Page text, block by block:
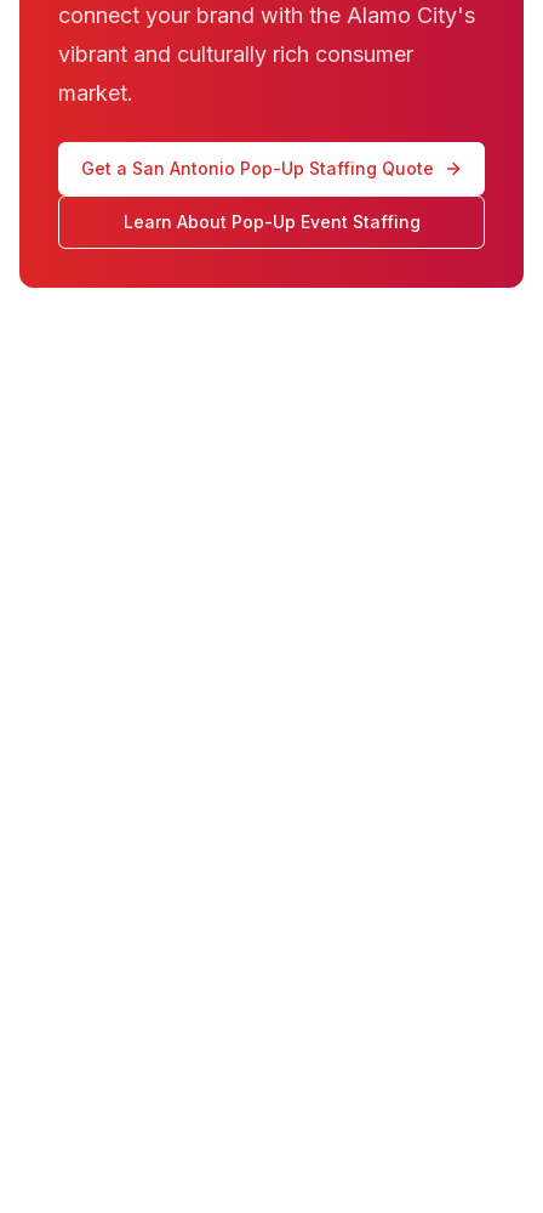
connect your brand with the Alamo City's
vibrant and culturally rich consumer
market.
Get a San Antonio Pop-Up Staffing Quote
Learn About Pop-Up Event Staffing